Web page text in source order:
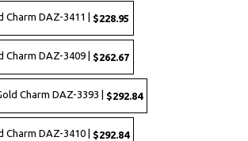
Charm DAZ-3411 | $228.95
Charm DAZ-3409 | $262.67
Charm DAZ-3393 | $292.84
Charm DAZ-3410 | $292.84